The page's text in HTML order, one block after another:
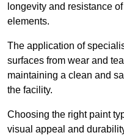
longevity and resistance
elements.
The application of
surfaces from wear and
maintaining a clean and
the facility.
Choosing the right paint
visual appeal and